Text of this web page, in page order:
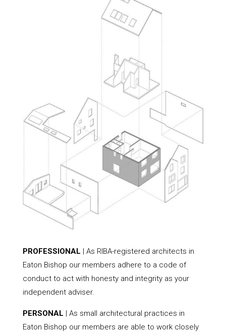
PROFESSIONAL | As RIBA-registered architects in
Eaton Bishop our members adhere to a code of
conduct to act with honesty and integrity as your
independent adviser.
PERSONAL | As small architectural practices in
Eaton Bishop our members are able to work closely